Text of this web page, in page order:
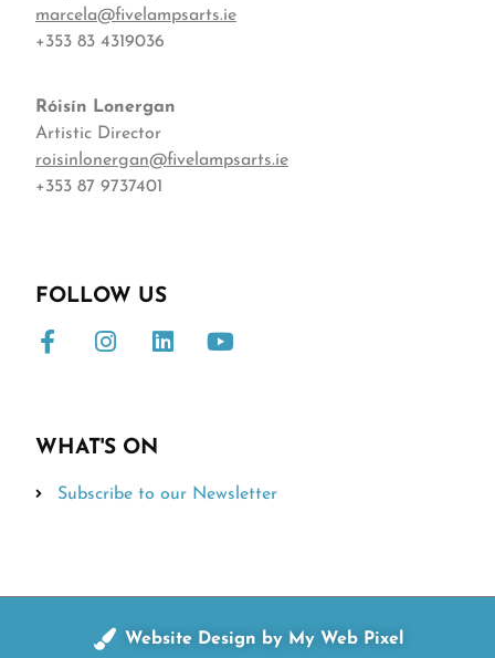
marcela@fivelampsarts.ie
+353 83 4319036
Róisín Lonergan
Artistic Director
roisinlonergan@fivelampsarts.ie
+353 87 9737401
FOLLOW US
WHAT'S ON
Subscribe to our Newsletter
Website Design by My Web Pixel